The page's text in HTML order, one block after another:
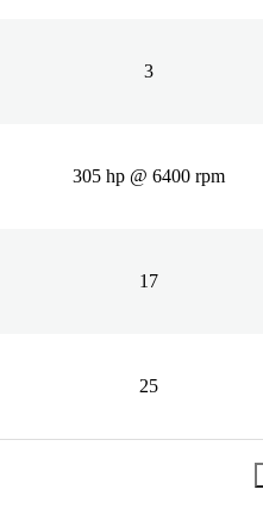
3
305 hp @ 6400 rpm
17
25